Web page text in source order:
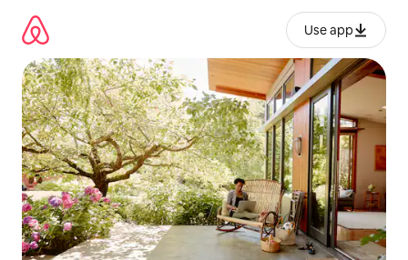
content
Use app